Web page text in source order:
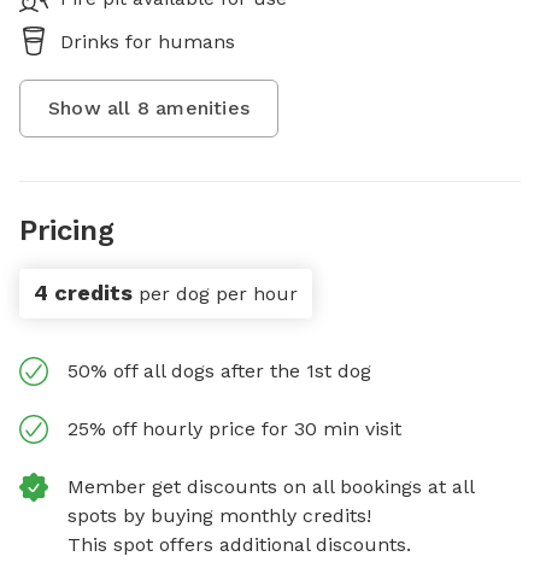
Drinks for humans
Show all 8 amenities
Pricing
4 credits per dog per hour
50% off all dogs after the 1st dog
25% off hourly price for 30 min visit
Member get discounts on all bookings at all
spots by buying monthly credits!
This spot offers additional discounts.